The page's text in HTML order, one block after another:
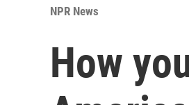
NPR News
How